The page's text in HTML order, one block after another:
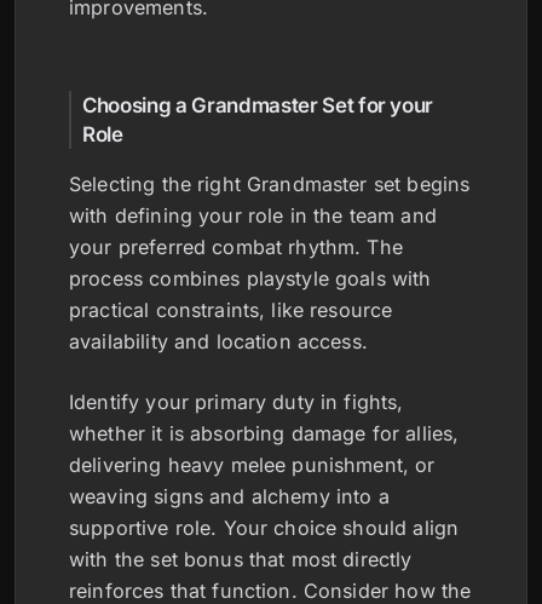
improvements.
Choosing a Grandmaster Set for your
Role
Selecting the right Grandmaster set begins
with defining your role in the team and
your preferred combat rhythm. The
process combines playstyle goals with
practical constraints, like resource
availability and location access.
Identify your primary duty in fights,
whether it is absorbing damage for allies,
delivering heavy melee punishment, or
weaving signs and alchemy into a
supportive role. Your choice should align
with the set bonus that most directly
reinforces that function. Consider how the